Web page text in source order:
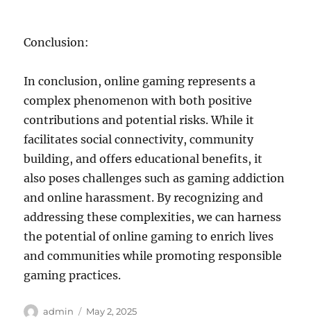
Conclusion:
In conclusion, online gaming represents a
complex phenomenon with both positive
contributions and potential risks. While it
facilitates social connectivity, community
building, and offers educational benefits, it
also poses challenges such as gaming addiction
and online harassment. By recognizing and
addressing these complexities, we can harness
the potential of online gaming to enrich lives
and communities while promoting responsible
gaming practices.
Author
admin
Posted
May 2, 2025